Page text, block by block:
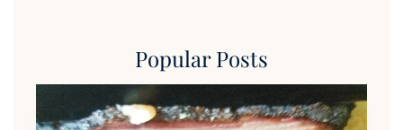
Popular Posts